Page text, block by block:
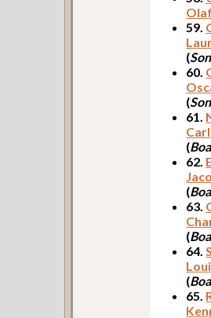
59.
(Son
60.
(Son
61.
Carl
(
62.
(
63.
(
64.
(
65.